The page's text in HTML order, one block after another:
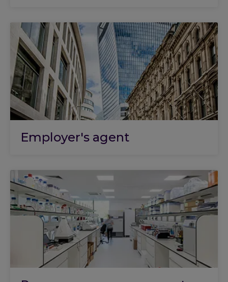
Employer's agent